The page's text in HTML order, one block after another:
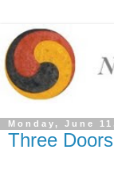
Monday, June
Three Doors